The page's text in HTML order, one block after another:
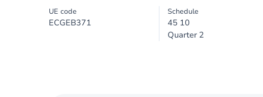
UE code
ECGEB371
Schedule
45 10
Quarter 2